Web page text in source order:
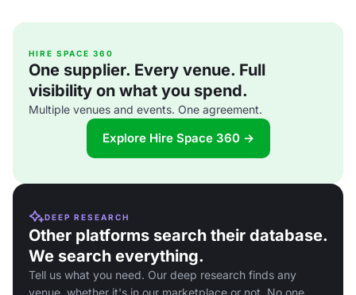
HIRE SPACE 360
One supplier. Every venue. Full
visibility on what you spend.
Multiple venues and events. One agreement.
Explore Hire Space 360 →
DEEP RESEARCH
Other platforms search their database.
We search everything.
Tell us what you need. Our deep research finds any
venue, whether it's in our marketplace or not. No one